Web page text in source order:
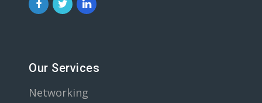
Our Services
Networking